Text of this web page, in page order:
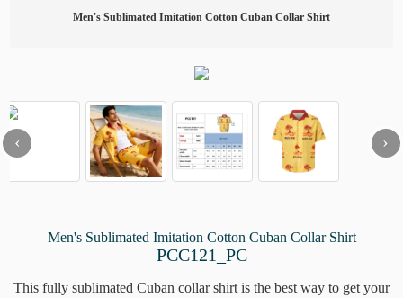
Men's Sublimated Imitation Cotton Cuban Collar Shirt
‹ ›
Men's Sublimated Imitation Cotton Cuban Collar Shirt
PCC121_PC
This fully sublimated Cuban collar shirt is the best way to get your